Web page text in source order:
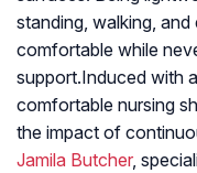
standing, walking,
comfortable while
support.Induced with
comfortable nursing
the impact of
Jamila Butcher,